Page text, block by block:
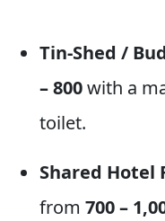
Tin-Shed /
– 800with a
toilet.
Shared Hotel
from 700 –